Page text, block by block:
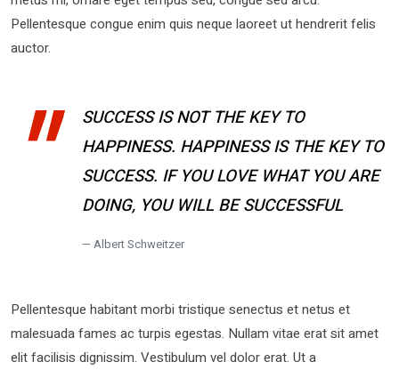
Pellentesque congue enim quis neque laoreet ut hendrerit felis
auctor.
SUCCESS IS NOT THE KEY TO
HAPPINESS. HAPPINESS IS THE KEY TO
SUCCESS. IF YOU LOVE WHAT YOU ARE
DOING, YOU WILL BE SUCCESSFUL
Albert Schweitzer
Pellentesque habitant morbi tristique senectus et netus et
malesuada fames ac turpis egestas. Nullam vitae erat sit amet
elit facilisis dignissim. Vestibulum vel dolor erat. Ut a